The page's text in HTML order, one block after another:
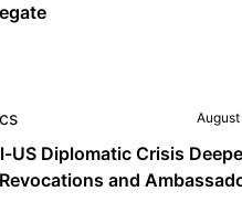
US Diplomatic Crisis
and